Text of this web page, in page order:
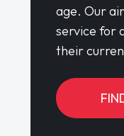
age. Our
service for
their